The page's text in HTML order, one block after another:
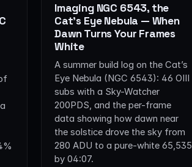
Imaging NGC 6543, the
Cat’s Eye Nebula — When
Dawn Turns Your Frames
White
A summer build log on the Cat’s
Eye Nebula (NGC 6543): 46 OIII
subs with a Sky-Watcher
200PDS, and the per-frame
data showing how dawn near
the solstice drove the sky from
280 ADU to a pure-white 65,535
by 04:07.